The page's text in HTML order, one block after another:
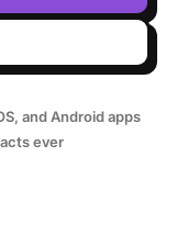
and Android apps
ever